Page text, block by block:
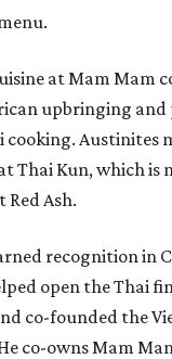
at Mam Mam
upbringing and
cooking. Austinites
Thai Kun, which is
Ash.
recognition in
open the Thai
co-founded the
co-owns Mam